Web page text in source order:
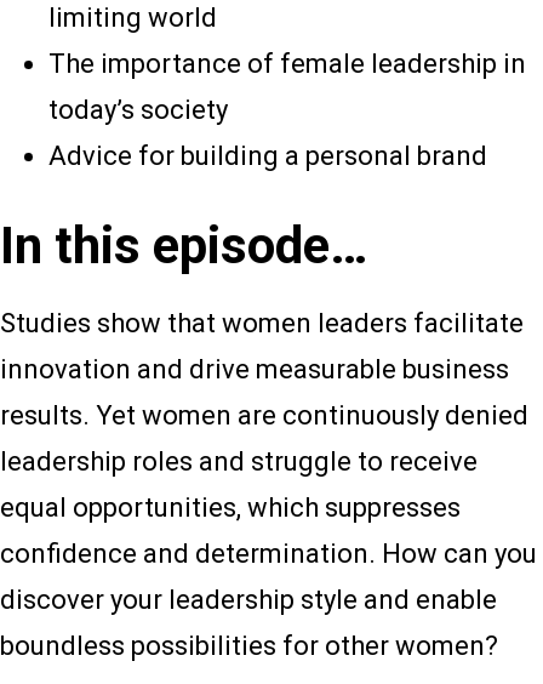
limiting world
The importance of female leadership in
today’s society
Advice for building a personal brand
In this episode…
Studies show that women leaders facilitate
innovation and drive measurable business
results. Yet women are continuously denied
leadership roles and struggle to receive
equal opportunities, which suppresses
confidence and determination. How can you
discover your leadership style and enable
boundless possibilities for other women?